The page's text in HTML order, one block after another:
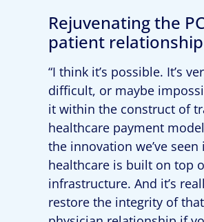
Rejuvenating the
patient
“I think it’s possible. It’s
difficult, or maybe
it within the construct of
healthcare payment
the innovation we’ve seen
healthcare is built on top
infrastructure. And it’s
restore the integrity of